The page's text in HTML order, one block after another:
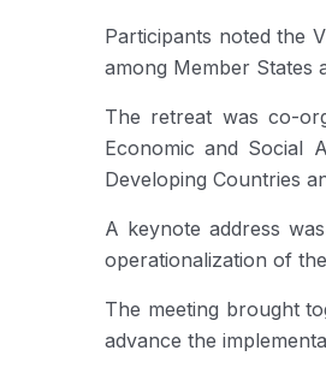
Participants noted the
among Member States
The retreat was co-
Economic and Social
Developing Countries
A keynote address
operationalization of
The meeting brought
advance the